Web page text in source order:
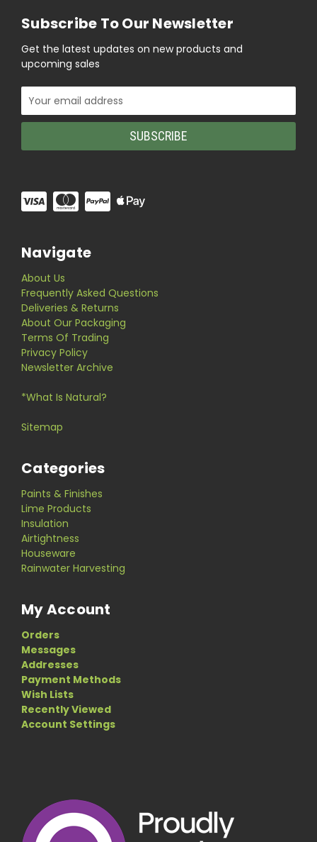
Subscribe To Our Newsletter
Get the latest updates on new products and
upcoming sales
Email
Address
Navigate
About Us
Frequently Asked Questions
Deliveries & Returns
About Our Packaging
Terms Of Trading
Privacy Policy
Newsletter Archive
*What Is Natural?
Sitemap
Categories
Paints & Finishes
Lime Products
Insulation
Airtightness
Houseware
Rainwater Harvesting
My Account
Orders
Messages
Addresses
Payment Methods
Wish Lists
Recently Viewed
Account Settings